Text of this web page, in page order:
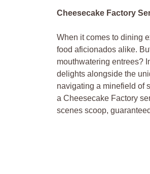
Cheesecake Factory
When it comes⁣ to dining
food aficionados alike.
mouthwatering entrees?
delights alongside ⁢the
navigating ⁢a minefield of
a Cheesecake Factory
scenes scoop,